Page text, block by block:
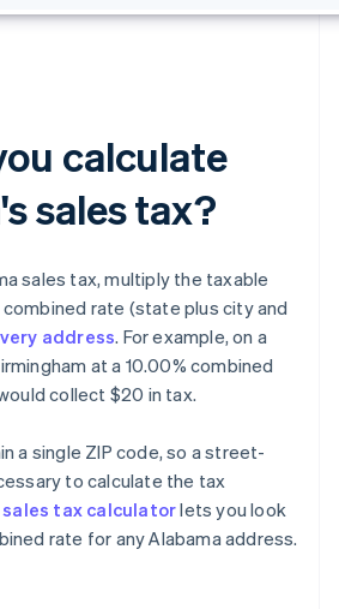
calculate
sales tax?
sales tax, multiply the taxable
rate (state plus city and
address. For example, on a
at a 10.00% combined
collect $20 in tax.
a single ZIP code, so a street-
to calculate the tax
sales tax calculatorlets you look
rate for any Alabama address.